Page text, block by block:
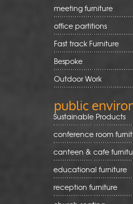
meeting furniture
office partitions
Fast track Furniture
Bespoke
Outdoor Work
public
Sustainable Products
conference room
canteen & cafe
educational furniture
reception furniture